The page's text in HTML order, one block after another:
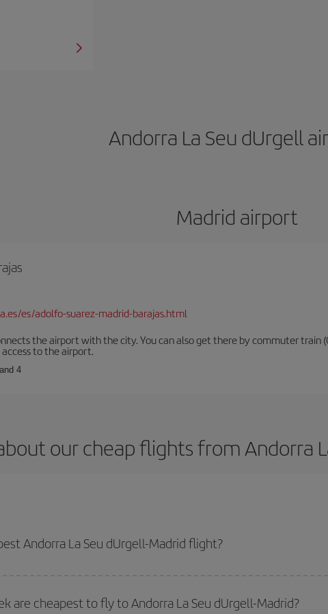
Andorra La Seu dUrgell
Madrid airport
es/adolfo-suarez-madrid-barajas.html
the airport with the city. You can also get there by commuter train
to the airport.
4
our cheap flights from Andorra
Andorra La Seu dUrgell-Madrid flight?
return flight.
are cheapest to fly to Andorra La Seu dUrgell-Madrid?